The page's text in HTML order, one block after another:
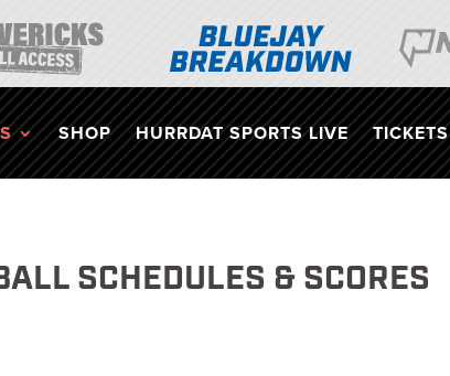
SHOP HURRDAT SPORTS LIVE TICKETS
SCHEDULES & SCORES